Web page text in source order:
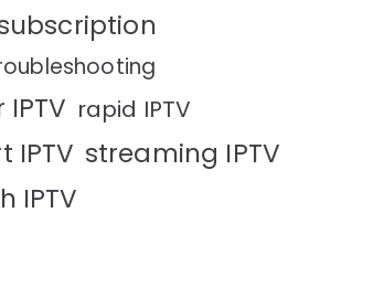
rapid IPTV
IPTV streaming IPTV
IPTV